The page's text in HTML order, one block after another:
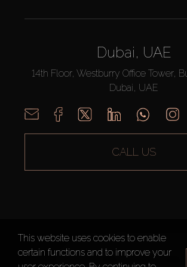
Dubai, UAE
14th Floor, Westburry Office Tower,
Dubai, UAE
CALL US
AX CAPITAL ©2026 All Rights
Terms of Use
Privacy Policy
This website uses cookies to enable
certain functions and to improve your